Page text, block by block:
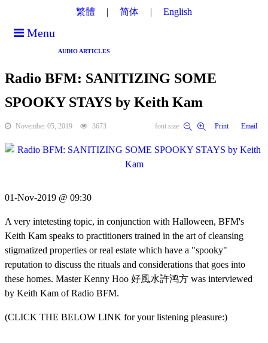
繁體 简体 English
Menu
AUDIO ARTICLES
Radio BFM: SANITIZING SOME
SPOOKY STAYS by Keith Kam
November 05, 2019 3673 font size Print Email
01-Nov-2019 @ 09:30
A very intetesting topic, in conjunction with Halloween, BFM's
Keith Kam speaks to practitioners trained in the art of cleansing
stigmatized properties or real estate which have a "spooky"
reputation to discuss the rituals and considerations that goes into
these homes. Master Kenny Hoo 好風水許鸿方 was interviewed
by Keith Kam of Radio BFM.
(CLICK THE BELOW LINK for your listening pleasure:)